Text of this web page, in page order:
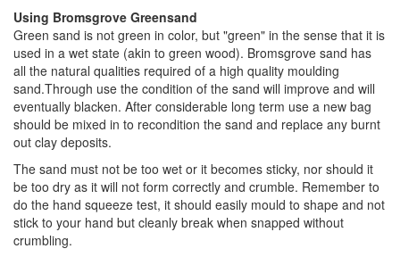
Using Bromsgrove Greensand
Green sand is not green in color, but "green" in the sense that it is
used in a wet state (akin to green wood). Bromsgrove sand has
all the natural qualities required of a high quality moulding
sand.Through use the condition of the sand will improve and will
eventually blacken. After considerable long term use a new bag
should be mixed in to recondition the sand and replace any burnt
out clay deposits.
The sand must not be too wet or it becomes sticky, nor should it
be too dry as it will not form correctly and crumble. Remember to
do the hand squeeze test, it should easily mould to shape and not
stick to your hand but cleanly break when snapped without
crumbling.